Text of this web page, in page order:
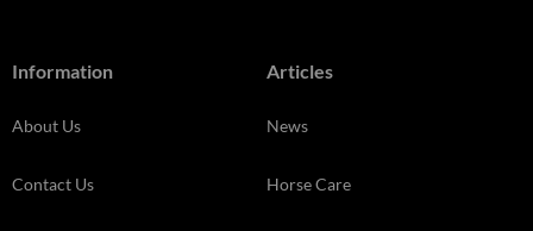
Information
About Us
Contact Us
Articles
News
Horse Care